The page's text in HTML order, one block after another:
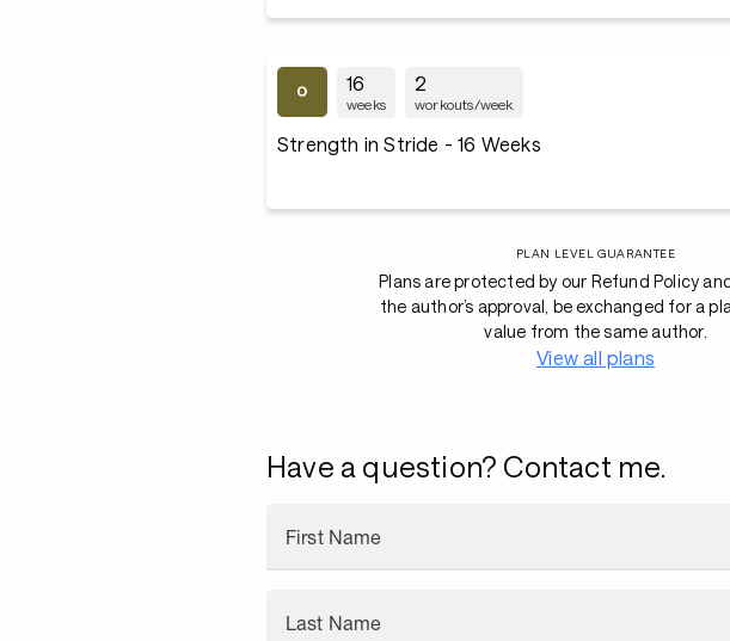
16
weeks
2
workouts/week
Strength in Stride - 16 Weeks
PLAN LEVEL GUARANTEE
Plans are protected by our Refund Policy
the author’s approval, be exchanged for a
value from the same author.
View all plans
Have a question? Contact me.
First Name
Last Name